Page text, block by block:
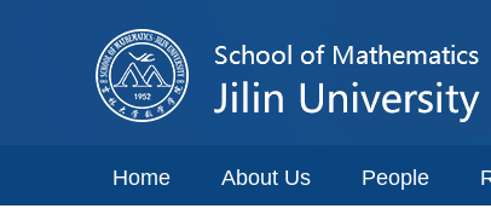
Home About Us People